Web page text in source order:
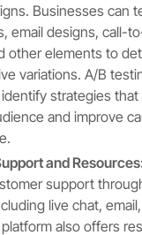
Businesses can
email designs, call-
other elements to
variations. A/B
strategies
and improve
and
support
live chat,
also offers